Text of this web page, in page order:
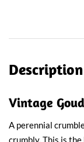
Description
Vintage
A perennial
crumbly. This is